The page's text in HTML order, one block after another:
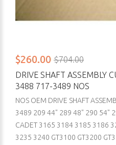
$260.00 $704.00
DRIVE SHAFT ASSEMBLY
3488 717-3489 NOS
NOS OEM DRIVE SHAFT
3489 209 44" 289 48" 290 54"
CADET 3165 3184 3185 3186
3235 3240 GT3100 GT3200